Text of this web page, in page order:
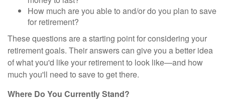
How much are you able to and/or do you plan to save
for retirement?
These questions are a starting point for considering your
retirement goals. Their answers can give you a better idea
of what you'd like your retirement to look like—and how
much you'll need to save to get there.
Where Do You Currently Stand?